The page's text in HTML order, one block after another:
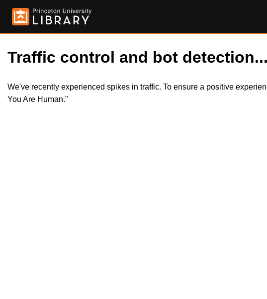
Traffic control and bot detection...
We've recently experienced spikes in traffic. To ensure a positive
You Are Human."